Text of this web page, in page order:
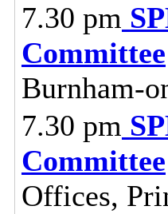
7.30 pm
Committee
Burnham-
7.30 pm
Committee
Offices,